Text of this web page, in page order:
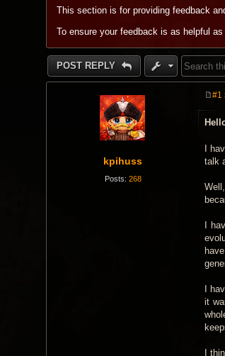
This section is for providing feedback
To ensure your feedback is as helpful
POST REPLY
kpihuss
Posts: 268
s
#1
I
talk
I
I
it
I